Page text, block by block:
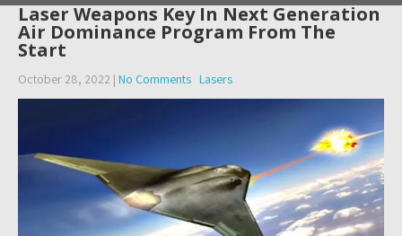
Laser Weapons Key In Next Generation
Air Dominance Program From The
Start
October 28, 2022 | No Comments Lasers